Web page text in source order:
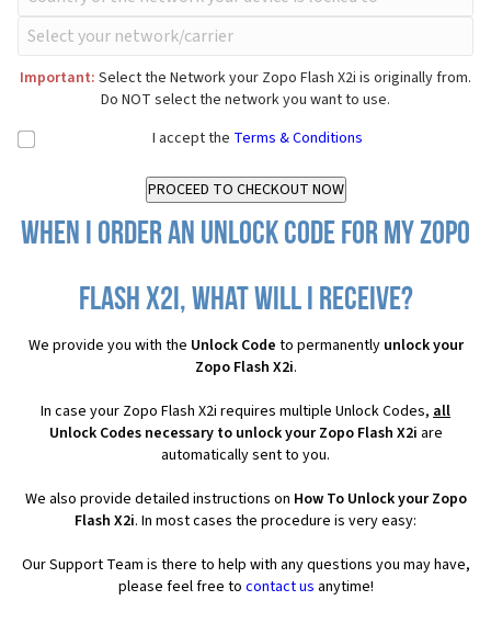
Important: Select the Network your Zopo Flash X2i is originally from.
Do NOT select the network you want to use.
I accept the Terms & Conditions
When I order an Unlock Code for my Zopo
Flash X2i, what will I receive?
We provide you with the Unlock Code to permanently unlock your
Zopo Flash X2i.
In case your Zopo Flash X2i requires multiple Unlock Codes, all
Unlock Codes necessary to unlock your Zopo Flash X2i are
automatically sent to you.
We also provide detailed instructions on How To Unlock your Zopo
Flash X2i. In most cases the procedure is very easy:
Our Support Team is there to help with any questions you may have,
please feel free to contact us anytime!